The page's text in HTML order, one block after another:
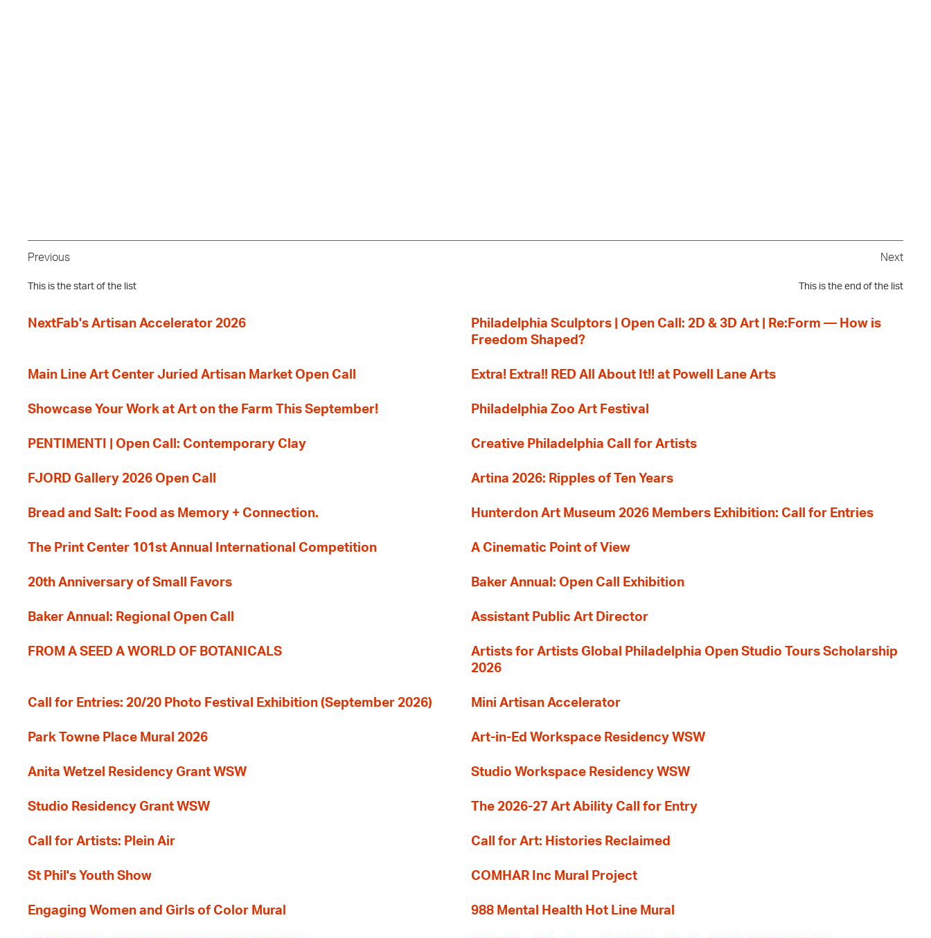
Previous
This is the start of the list
Next
This is the end of the list
NextFab's Artisan Accelerator 2026
Philadelphia Sculptors | Open Call: 2D & 3D Art | Re:Form — How is
Freedom Shaped?
Main Line Art Center Juried Artisan Market Open Call Extra! Extra!! RED All About It!! at Powell Lane Arts
Showcase Your Work at Art on the Farm This September! Philadelphia Zoo Art Festival
PENTIMENTI | Open Call: Contemporary Clay Creative Philadelphia Call for Artists
FJORD Gallery 2026 Open Call Artina 2026: Ripples of Ten Years
Bread and Salt: Food as Memory + Connection. Hunterdon Art Museum 2026 Members Exhibition: Call for Entries
The Print Center 101st Annual International Competition A Cinematic Point of View
20th Anniversary of Small Favors Baker Annual: Open Call Exhibition
Baker Annual: Regional Open Call Assistant Public Art Director
FROM A SEED A WORLD OF BOTANICALS
Artists for Artists Global Philadelphia Open Studio Tours Scholarship
2026
Call for Entries: 20/20 Photo Festival Exhibition (September 2026) Mini Artisan Accelerator
Park Towne Place Mural 2026 Art-in-Ed Workspace Residency WSW
Anita Wetzel Residency Grant WSW Studio Workspace Residency WSW
Studio Residency Grant WSW The 2026-27 Art Ability Call for Entry
Call for Artists: Plein Air Call for Art: Histories Reclaimed
St Phil's Youth Show COMHAR Inc Mural Project
Engaging Women and Girls of Color Mural 988 Mental Health Hot Line Mural